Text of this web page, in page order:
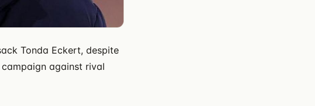
Tonda Eckert, despite
against rival